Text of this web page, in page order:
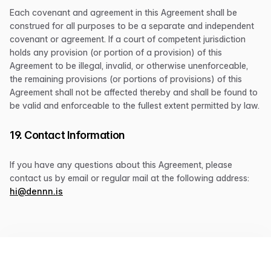
Each covenant and agreement in this Agreement shall be
construed for all purposes to be a separate and independent
covenant or agreement. If a court of competent jurisdiction
holds any provision (or portion of a provision) of this
Agreement to be illegal, invalid, or otherwise unenforceable,
the remaining provisions (or portions of provisions) of this
Agreement shall not be affected thereby and shall be found to
be valid and enforceable to the fullest extent permitted by law.
19. Contact Information
If you have any questions about this Agreement, please
contact us by email or regular mail at the following address:
hi@dennn.is